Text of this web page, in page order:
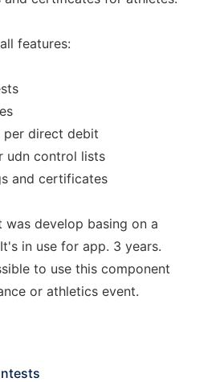
features:
direct debit
udn control lists
and certificates
was develop basing on a
in use for app. 3 years.
to use this component
or athletics event.